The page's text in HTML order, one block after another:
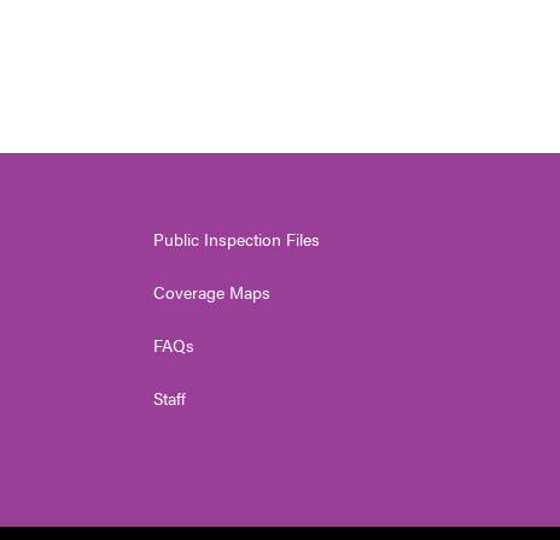
Public Inspection Files
Coverage Maps
FAQs
Staff